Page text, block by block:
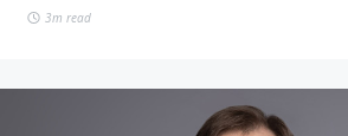
3m read